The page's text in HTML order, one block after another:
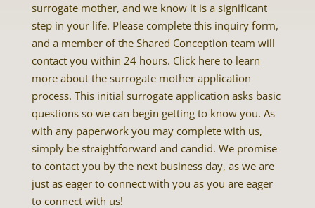
surrogate mother, and we know it is a significant
step in your life. Please complete this inquiry form,
and a member of the Shared Conception team will
contact you within 24 hours. Click here to learn
more about the surrogate mother application
process. This initial surrogate application asks basic
questions so we can begin getting to know you. As
with any paperwork you may complete with us,
simply be straightforward and candid. We promise
to contact you by the next business day, as we are
just as eager to connect with you as you are eager
to connect with us!